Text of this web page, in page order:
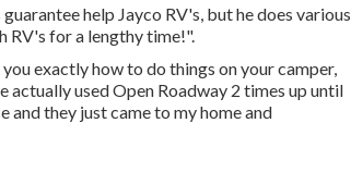
help Jayco RV's, but he does various
RV's for a lengthy time!".
exactly how to do things on your camper,
actually used Open Roadway 2 times up until
and they just came to my home and